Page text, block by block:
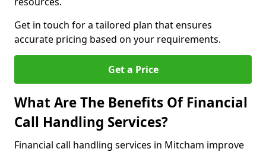
Get in touch for a tailored plan that ensures
accurate pricing based on your requirements.
Get a Price
What Are The Benefits Of Financial
Call Handling Services?
Financial call handling services in Mitcham improve